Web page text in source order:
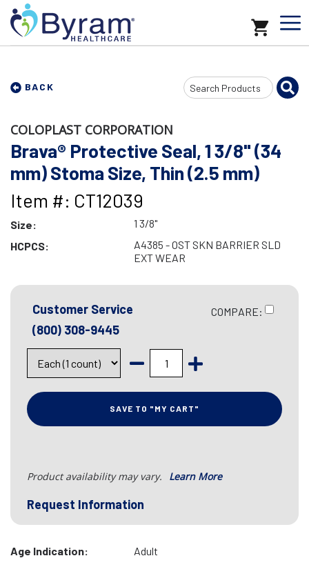
BACK
Search
Input
COLOPLAST CORPORATION
Brava® Protective Seal, 1 3/8" (34
mm) Stoma Size, Thin (2.5 mm)
Item #: CT12039
Size:
1 3/8"
HCPCS:
A4385 - OST SKN BARRIER SLD
EXT WEAR
Customer Service
(800) 308-9445
COMPARE:
SAVE TO "MY CART"
Product availability may vary. Learn More
Request Information
Age Indication:
Adult